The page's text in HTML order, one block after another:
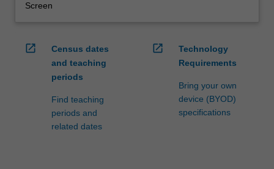
Screen
open_in_new
Census dates
and teaching
periods
Find teaching
periods and
related dates
open_in_new
Technology
Requirements
Bring your own
device (BYOD)
specifications